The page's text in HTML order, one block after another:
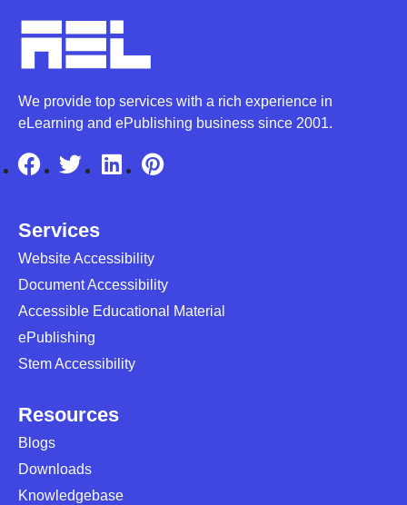
We provide top services with a rich experience in
eLearning and ePublishing business since 2001.
Services
Website Accessibility
Document Accessibility
Accessible Educational Material
ePublishing
Stem Accessibility
Resources
Blogs
Downloads
Knowledgebase